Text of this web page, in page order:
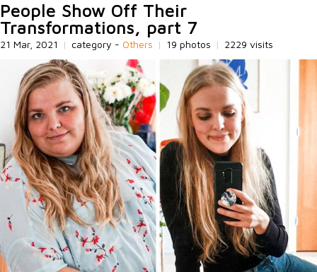
People Show Off Their
Transformations, part 7
21 Mar, 2021 | category - Others | 19 photos | 2229 visits